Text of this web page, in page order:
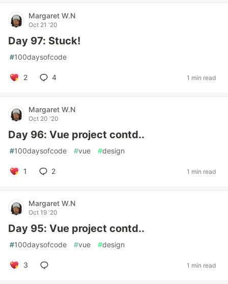
Margaret W.N
Oct 21 '20
Day 97: Stuck!
#100daysofcode
2 4 1 min read
Margaret W.N
Oct 20 '20
Day 96: Vue project contd..
#100daysofcode #vue #design
1 2 1 min read
Margaret W.N
Oct 19 '20
Day 95: Vue project contd..
#100daysofcode #vue #design
3 1 min read